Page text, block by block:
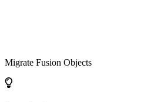
Migrate Fusion Objects